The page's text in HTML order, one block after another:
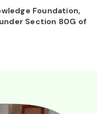
Foundation,
Section 80G of